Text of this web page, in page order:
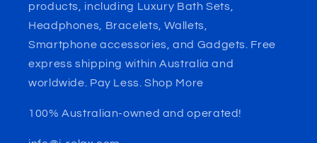
products, including Luxury Bath Sets,
Headphones, Bracelets, Wallets,
Smartphone accessories, and Gadgets. Free
express shipping within Australia and
worldwide. Pay Less. Shop More
100% Australian-owned and operated!